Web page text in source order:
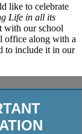
like to celebrate
Life in all its
with our school
office along with a
to include it in our